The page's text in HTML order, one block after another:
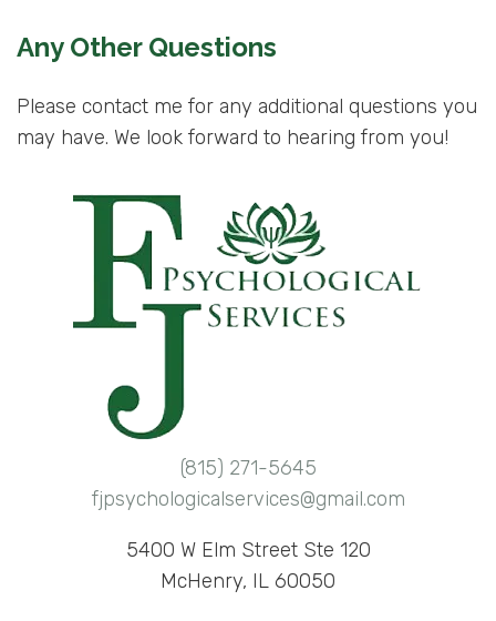
Any Other Questions
Please contact me for any additional questions you
may have. We look forward to hearing from you!
(815) 271-5645
fjpsychologicalservices@gmail.com
5400 W Elm Street Ste 120
McHenry, IL 60050